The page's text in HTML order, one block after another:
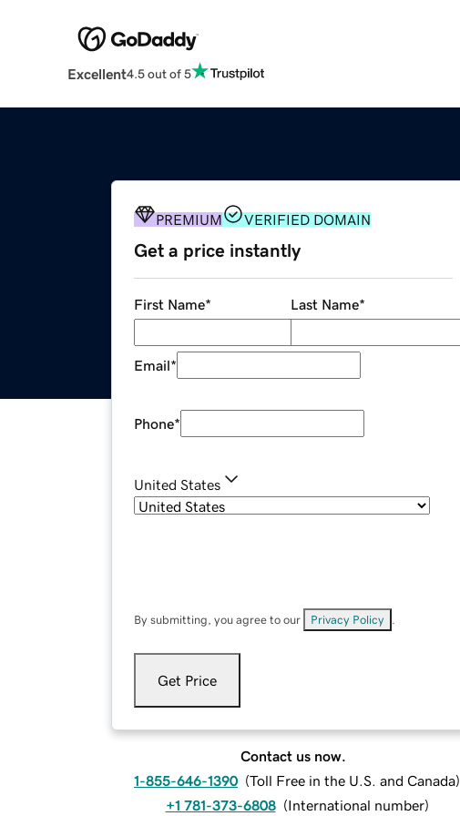
Excellent4.5 out of 5
PREMIUM VERIFIED DOMAIN
Get a price instantly
First Name* Last Name*
Email*
Phone*
United States
By submitting, you agree to our Privacy Policy
Get Price
Contact us now.
1-855-646-1390 (Toll Free in the U.S. and Canada)
+1 781-373-6808 (International number)